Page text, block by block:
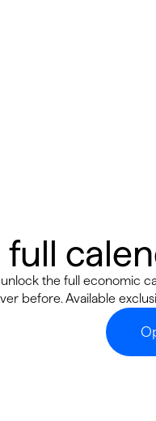
full
the full economic
before. Available